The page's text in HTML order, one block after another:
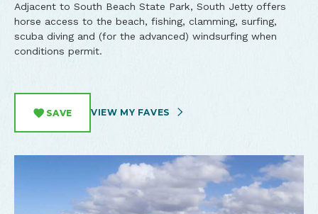
Adjacent to South Beach State Park, South Jetty offers
horse access to the beach, fishing, clamming, surfing,
scuba diving and (for the advanced) windsurfing when
conditions permit.
SAVE VIEW MY FAVES